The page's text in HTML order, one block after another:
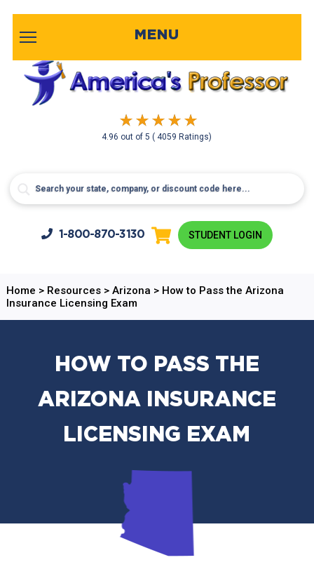
4.96 out of5( 4059 Ratings)
MENU
1-800-870-3130 STUDENT LOGIN
Home > Resources> Arizona > How to Pass the Arizona
Insurance Licensing Exam
HOW TO PASS THE
ARIZONA INSURANCE
LICENSING EXAM